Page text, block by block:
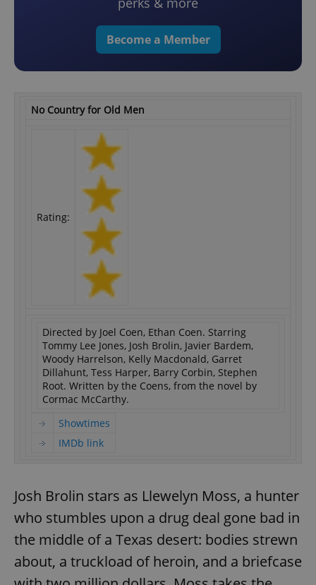
Become a Member
No Country for Old Men
Rating:
Directed by Joel Coen, Ethan Coen. Starring
Tommy Lee Jones, Josh Brolin, Javier Bardem,
Woody Harrelson, Kelly Macdonald, Garret
Dillahunt, Tess Harper, Barry Corbin, Stephen
Root. Written by the Coens, from the novel by
Cormac McCarthy.
Showtimes
IMDb link
Josh Brolin stars as Llewelyn Moss, a hunter
who stumbles upon a drug deal gone bad in
the middle of a Texas desert: bodies strewn
about, a truckload of heroin, and a briefcase